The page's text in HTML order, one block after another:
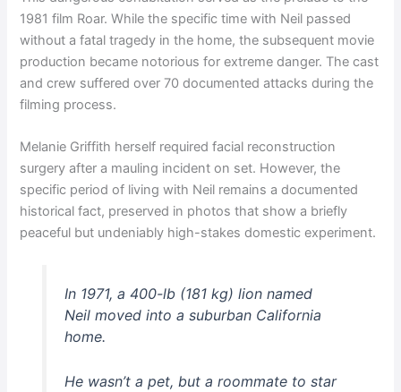
1981 film Roar. While the specific time with Neil passed
without a fatal tragedy in the home, the subsequent movie
production became notorious for extreme danger. The cast
and crew suffered over 70 documented attacks during the
filming process.
Melanie Griffith herself required facial reconstruction
surgery after a mauling incident on set. However, the
specific period of living with Neil remains a documented
historical fact, preserved in photos that show a briefly
peaceful but undeniably high-stakes domestic experiment.
In 1971, a 400-lb (181 kg) lion named
Neil moved into a suburban California
home.
He wasn’t a pet, but a roommate to star